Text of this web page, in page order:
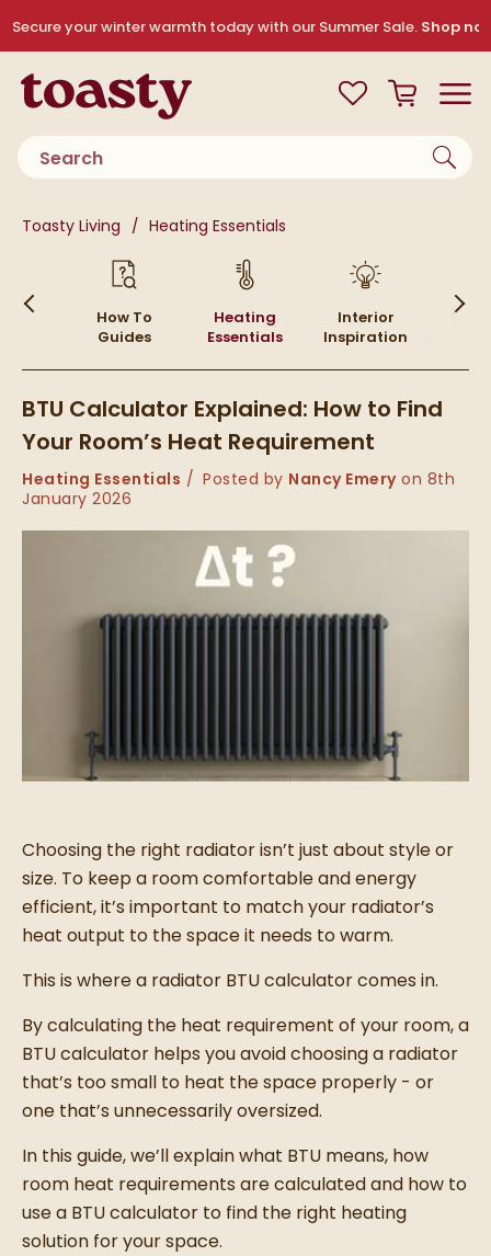
Secure your winter warmth today with our Summer Sale. Shop
Toasty View your
WishlistBasket
Product search
You are here:
Toasty Living
Heating Essentials
Skip to blog content
How To
Guides
Heating
Essentials
Interior
Inspiration
Top
BTU Calculator Explained: How to Find
Your Room’s Heat Requirement
Category:
Heating Essentials Posted by Nancy Emeryon 8th
January 2026
Choosing the right radiator isn’t just about style or
size. To keep a room comfortable and energy
efficient, it’s important to match your radiator’s
heat output to the space it needs to warm.
This is where a radiator BTU calculator comes in.
By calculating the heat requirement of your room, a
BTU calculator helps you avoid choosing a radiator
that’s too small to heat the space properly - or
one that’s unnecessarily oversized.
In this guide, we’ll explain what BTU means, how
room heat requirements are calculated and how to
use a BTU calculator to find the right heating
solution for your space.